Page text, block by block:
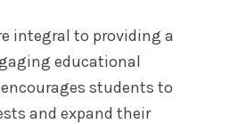
integral to providing a
educational
students to
and expand their